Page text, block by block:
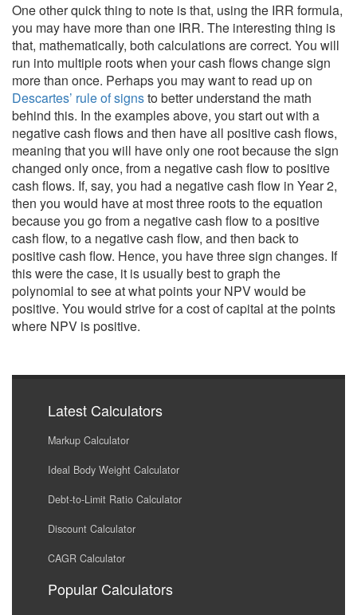
One other quick thing to note is that, using the IRR formula,
you may have more than one IRR. The interesting thing is
that, mathematically, both calculations are correct. You will
run into multiple roots when your cash flows change sign
more than once. Perhaps you may want to read up on
Descartes’ rule of signsto better understand the math
behind this. In the examples above, you start out with a
negative cash flows and then have all positive cash flows,
meaning that you will have only one root because the sign
changed only once, from a negative cash flow to positive
cash flows. If, say, you had a negative cash flow in Year 2,
then you would have at most three roots to the equation
because you go from a negative cash flow to a positive
cash flow, to a negative cash flow, and then back to
positive cash flow. Hence, you have three sign changes. If
this were the case, it is usually best to graph the
polynomial to see at what points your NPV would be
positive. You would strive for a cost of capital at the points
where NPV is positive.
Latest Calculators
Markup Calculator
Ideal Body Weight Calculator
Debt-to-Limit Ratio Calculator
Discount Calculator
CAGR Calculator
Popular Calculators